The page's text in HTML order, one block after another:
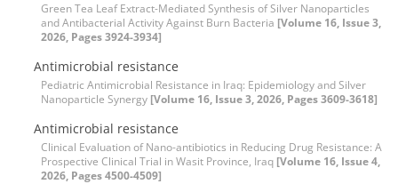
Green Tea Leaf Extract-Mediated Synthesis of Silver Nanoparticles
and Antibacterial Activity Against Burn Bacteria [Volume 16, Issue 3,
2026, Pages 3924-3934]
Antimicrobial resistance
Pediatric Antimicrobial Resistance in Iraq: Epidemiology and Silver
Nanoparticle Synergy [Volume 16, Issue 3, 2026, Pages 3609-3618]
Antimicrobial resistance
Clinical Evaluation of Nano-antibiotics in Reducing Drug Resistance: A
Prospective Clinical Trial in Wasit Province, Iraq [Volume 16, Issue 4,
2026, Pages 4500-4509]